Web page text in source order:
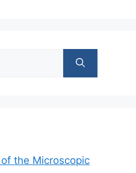
the Microscopic